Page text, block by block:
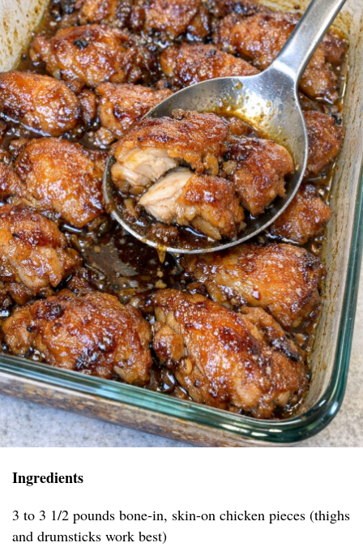
Ingredients
3 to 3 1/2 pounds bone-in, skin-on chicken pieces (thighs
and drumsticks work best)